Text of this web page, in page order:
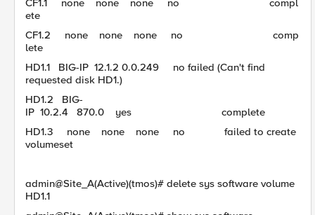
CF1.1 none none none no compl
ete
CF1.2 none none none no comp
lete
HD1.1 BIG-IP 12.1.2 0.0.249 no failed (Can't find
requested disk HD1.)
HD1.2 BIG-
IP 10.2.4 870.0 yes complete
HD1.3 none none none no failed to create
volumeset
admin@Site_A(Active)(tmos)# delete sys software volume
HD1.1